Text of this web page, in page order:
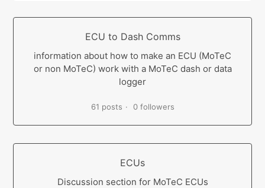
ECU to Dash Comms
information about how to make an ECU (MoTeC
or non MoTeC) work with a MoTeC dash or data
logger
61 posts 0 followers
ECUs
Discussion section for MoTeC ECUs